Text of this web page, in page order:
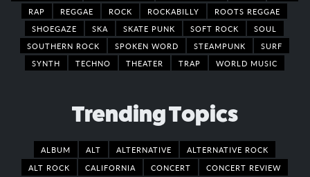
RAP
REGGAE ROCK ROCKABILLY
ROOTS REGGAE
SHOEGAZE
SKA SKATE PUNK SOFT ROCK
SOUL
SOUTHERN ROCK
SPOKEN WORD STEAMPUNK
SURF
SYNTH
TECHNO THEATER TRAP WORLD MUSIC
Trending Topics
ALBUM ALT ALTERNATIVE
ALTERNATIVE ROCK
ALT ROCK
CALIFORNIA CONCERT
CONCERT REVIEW